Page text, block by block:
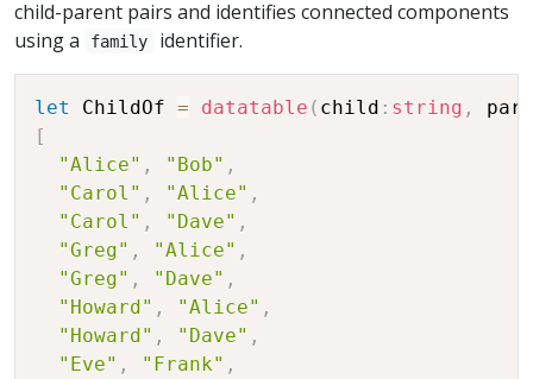
child-parent pairs and identifies connected components
using a
family identifier.
let ChildOf = datatable ( child : string ,
[
"Alice" , "Bob" ,
"Carol" , "Alice" ,
"Carol" , "Dave" ,
"Greg" , "Alice" ,
"Greg" , "Dave" ,
"Howard" , "Alice" ,
"Howard" , "Dave" ,
"Eve" , "Frank" ,